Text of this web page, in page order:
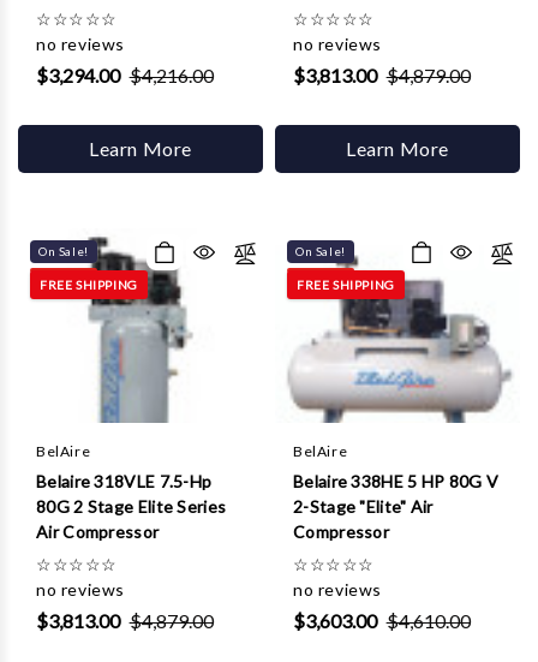
☆☆☆☆☆
no reviews
$3,294.00 $4,216.00
Learn More
☆☆☆☆☆
no reviews
$3,813.00 $4,879.00
Learn More
On Sale!
FREE SHIPPING
BelAire
Belaire 318VLE 7.5-Hp
80G 2 Stage Elite Series
Air Compressor
☆☆☆☆☆
no reviews
$3,813.00 $4,879.00
On Sale!
FREE SHIPPING
BelAire
Belaire 338HE 5 HP 80G V
2-Stage "Elite" Air
Compressor
☆☆☆☆☆
no reviews
$3,603.00 $4,610.00